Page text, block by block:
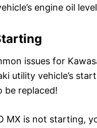
engine oil
issues for
utility vehicle’s
be replaced!
MX is not starting,